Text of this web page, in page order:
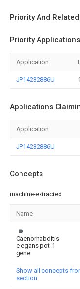
Priority And
Priority
Application
JP14232886U
Applications
Application
JP14232886U
Concepts
machine-extracted
Name
Caenorhabditis
elegans pot-1
gene
Show all concepts
section